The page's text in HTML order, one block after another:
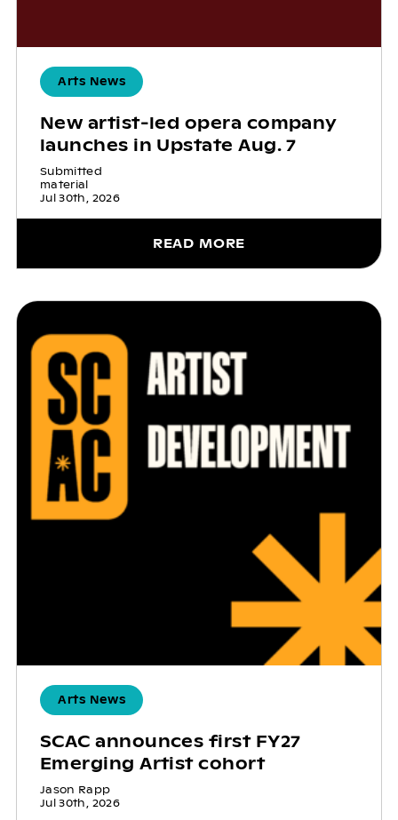
Arts News
New artist-led opera company
launches in Upstate Aug. 7
Submitted
material
Jul 30th, 2026
READ MORE
Arts News
SCAC announces first FY27
Emerging Artist cohort
Jason Rapp
Jul 30th, 2026